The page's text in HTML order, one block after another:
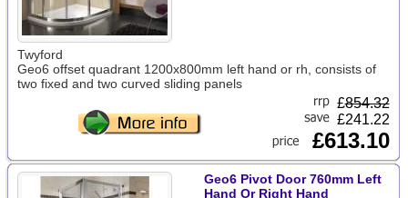
Twyford
Geo6 offset quadrant 1200x800mm left hand or rh, consists of
two fixed and two curved sliding panels
£854.32
£241.22
£613.10
Geo6 Pivot Door 760mm Left
Hand Or Right Hand